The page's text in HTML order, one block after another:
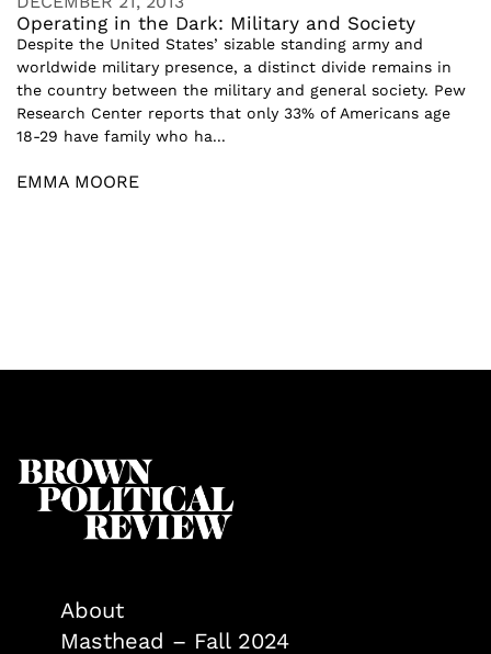
Operating in the Dark: Military and Society
Despite the United States’ sizable standing army and
worldwide military presence, a distinct divide remains in
the country between the military and general society. Pew
Research Center reports that only 33% of Americans age
18-29 have family who ha...
EMMA MOORE
About
Masthead – Fall 2024